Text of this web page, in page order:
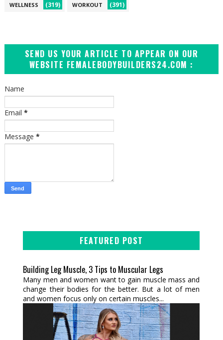
WELLNESS (319) WORKOUT (391)
SEND US YOUR ARTICLE TO APPEAR ON OUR
WEBSITE FEMALEBODYBUILDERS24.COM :
Name
Email *
Message *
FEATURED POST
Building Leg Muscle, 3 Tips to Muscular Legs
Many men and women want to gain muscle mass and
change their bodies for the better. But a lot of men
and women focus only on certain muscles...